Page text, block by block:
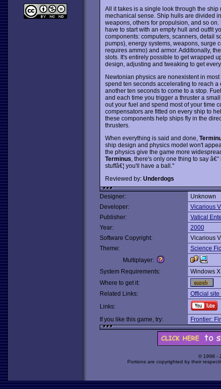
All it takes is a single look through the
mechanical sense. Ship hulls are divided
weapons, others for propulsion, and so
have to start with an empty hull and outfit
components: computers, scanners, detail
pumps), energy systems, weapons, surge
requires ammo) and armor. Additionally,
slots. It's entirely possible to get wrapped
design, adjusting and tweaking to get
Newtonian physics are nonexistent in
spend ten seconds accelerating to reach
another ten seconds to come to a stop.
and each time you trigger a thruster a
out your fuel and spend most of your time
compensators are fitted on every ship to
these components help ships fly in the
thrusters.
When everything is said and done,
ship design and physics model won't
the physics give the game more
Terminus , there's only one thing to say
stuffâ€¦ you'll have a ball."
Reviewed by: Underdogs
Designer:
Unknown
Developer:
Vicarious
Publisher:
Vatical
Year:
2000
Software Copyright:
Vicarious
Theme:
Science
Multiplayer:
System Requirements:
Windows
Where to get it:
Related Links:
Official
Links:
If you like this game, try:
Frontier:
© 1998 -
Portions are copyrighted by their